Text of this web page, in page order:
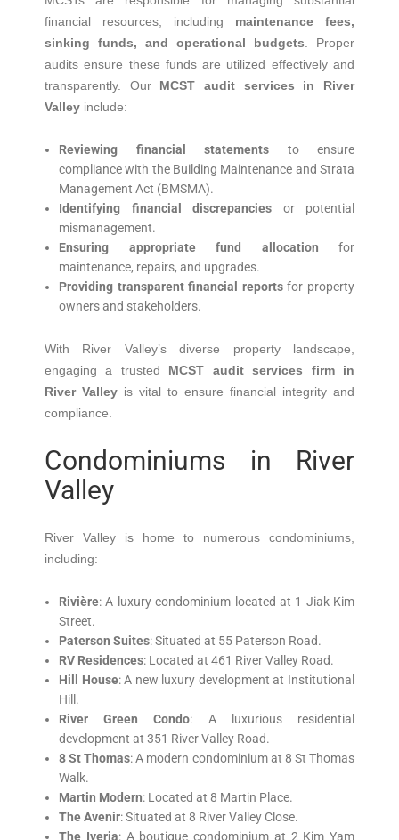
financial resources, including maintenance fees,
sinking funds, and operational budgets
Proper
audits ensure these funds are utilized effectively and
transparently.
Our MCST audit services in River
Valley include:
Reviewing financial statements to ensure
compliance with the Building Maintenance and Strata
Management Act (BMSMA).
Identifying financial discrepancies or potential
mismanagement.
Ensuring appropriate fund allocation for
maintenance, repairs, and upgrades.
Providing transparent financial reportsfor property
owners and stakeholders.
With River Valley’s diverse property landscape,
engaging a trusted MCST audit services firm in
River Valley is vital to ensure financial integrity and
compliance.
Condominiums in River
Valley
River Valley is home to numerous condominiums,
including:
Rivière:A luxury condominium located at 1 Jiak Kim
Street.
Paterson Suites:Situated at 55 Paterson Road.
RV Residences: Located at 461 River Valley Road.
Hill House:A new luxury development at Institutional
Hill.
River Green Condo: A luxurious residential
development at 351 River Valley Road.
8 St Thomas:A modern condominium at 8 St Thomas
Walk.
Martin Modern: Located at 8 Martin Place.
The Avenir:Situated at 8 River Valley Close.
The Iveria: A boutique condominium at 2 Kim Yam